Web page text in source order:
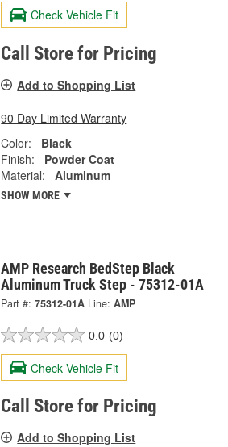
Check Vehicle Fit
Call Store for Pricing
Add to Shopping List
90 Day Limited Warranty
Color:
Black
Finish:
Powder Coat
Material:
Aluminum
SHOW MORE
AMP Research BedStep Black
Aluminum Truck Step - 75312-01A
Part #: 75312-01A Line: AMP
0.0 (0)
Check Vehicle Fit
Call Store for Pricing
Add to Shopping List